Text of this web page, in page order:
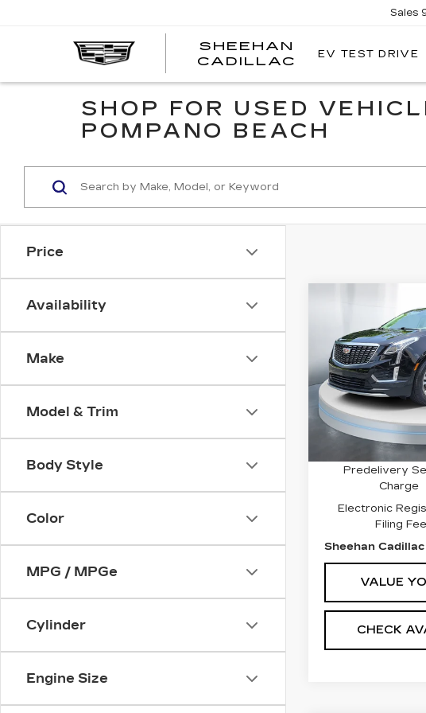
SHEEHAN
CADILLAC
Sales
EV TEST DRIVE
SHOP FOR USED
POMPANO BEACH
Price
Availability
Make
Model & Trim
Body Style
Color
MPG / MPGe
Cylinder
Engine Size
CERTIFIED
OWNED
CADILLAC
PREMIUM
VIN:
Stock:T1918
34682 mi
SAVINGS
Market Price
Predelivery
Charge
Electronic
Filing Fee
Sheehan
CHECK
VALUE
Compare